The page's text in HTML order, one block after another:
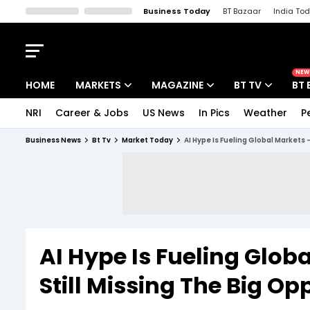
Business Today BT Bazaar India
HOME MARKETS MAGAZINE BT TV
NEW
BT
NRI Career & Jobs US News In Pics Weather
Business News Bt Tv Market Today AI Hype Is Fueling Global
AI Hype Is Fueling
Still Missing The Big